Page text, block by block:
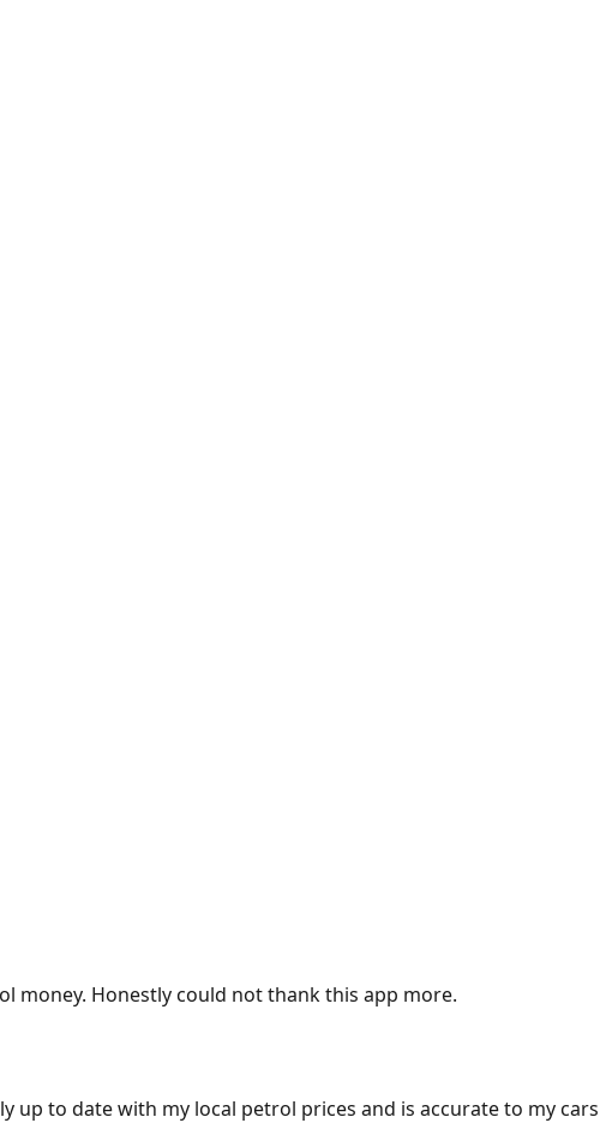
money. Honestly could not thank this app more.
up to date with my local petrol prices and is accurate to my cars